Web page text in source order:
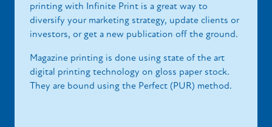
printing with Infinite Print is a great way to
diversify your marketing strategy, update clients or
investors, or get a new publication off the ground.
Magazine printing is done using state of the art
digital printing technology on gloss paper stock.
They are bound using the Perfect (PUR) method.